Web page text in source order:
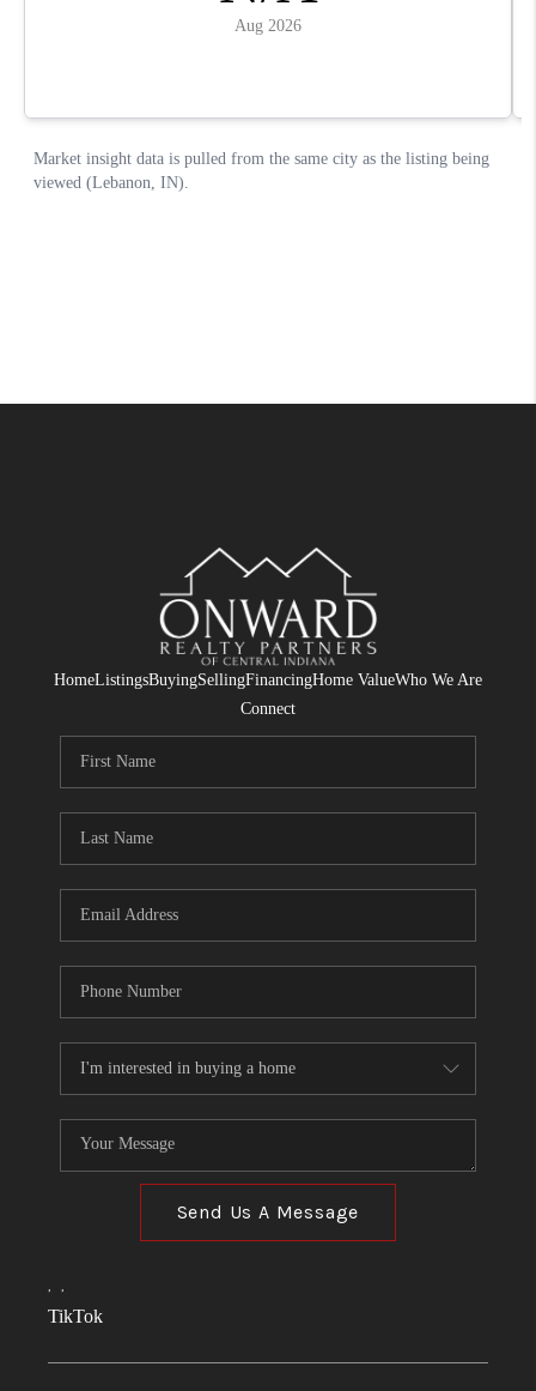
HomeListingsBuyingSellingFinancingHome ValueWho We Are
Connect
Send Us A Message
, ,
TikTok